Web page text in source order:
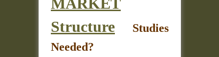
Structure Studies
Needed?